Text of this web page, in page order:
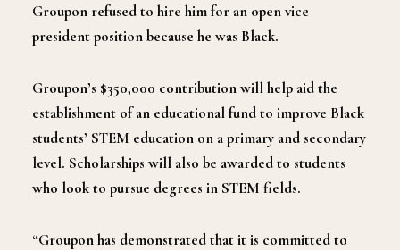
Groupon refused to hire him for an open vice
president position because he was Black.
Groupon’s $350,000 contribution will help aid the
establishment of an educational fund to improve Black
students’ STEM education on a primary and secondary
level. Scholarships will also be awarded to students
who look to pursue degrees in STEM fields.
“Groupon has demonstrated that it is committed to